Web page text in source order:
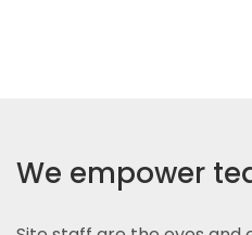
We empower